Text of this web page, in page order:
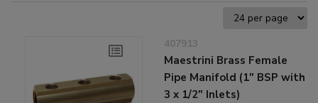
407913
Maestrini Brass Female
Pipe Manifold (1" BSP with
3 x 1/2" Inlets)